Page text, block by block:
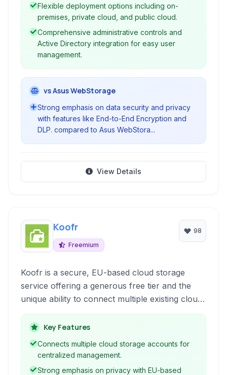
Flexible deployment options including on-
premises, private cloud, and public cloud.
Comprehensive administrative controls and
Active Directory integration for easy user
management.
vs Asus WebStorage
Strong emphasis on data security and privacy
with features like End-to-End Encryption and
DLP. compared to Asus WebStora...
View Details
Koofr
Freemium
98
Koofr is a secure, EU-based cloud storage
service offering a generous free tier and the
unique ability to connect multiple existing cloud
accounts from providers like Google Drive,
Dropbox, and OneDrive. It serves as a
centralized hub for all your digital files,
enhancing accessibility and management across
platforms.
Key Features
Connects multiple cloud storage accounts for
centralized management.
Strong emphasis on privacy with EU-based